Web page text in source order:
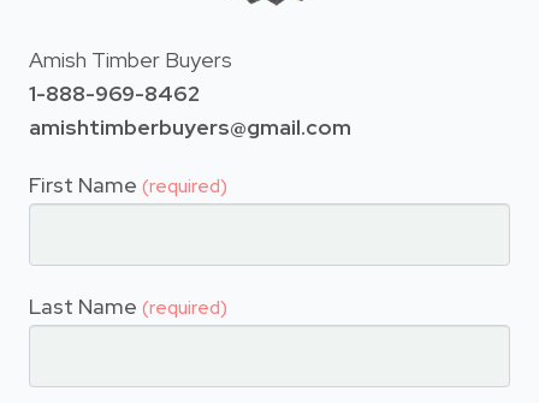
Amish Timber Buyers
1-888-969-8462
amishtimberbuyers@gmail.com
First Name (required)
Last Name (required)